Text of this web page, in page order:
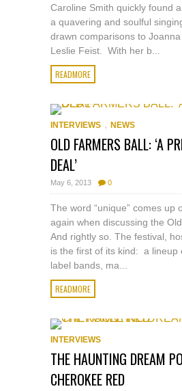
Caroline Smith quickly found
a quavering and soulful
drawn comparisons to
Leslie Feist. With her b...
READMORE
INTERVIEWS , NEWS
OLD FARMERS BALL: ‘A
DEAL’
May 6, 2013 0
The word “unique” comes up
again when discussing the
And rightly so. The festival,
is the first of its kind: a lineup
label bands, ma...
READMORE
INTERVIEWS
THE HAUNTING DREAM
CHEROKEE RED